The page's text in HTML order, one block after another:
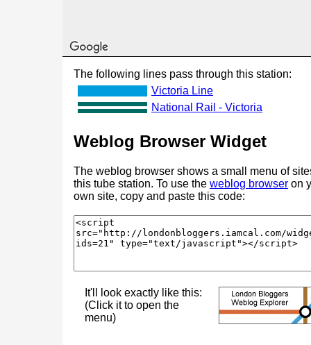
The following lines pass through this station:
Victoria Line
National Rail - Victoria
Weblog Browser Widget
The weblog browser shows a small menu of
this tube station. To use the weblog browser on
own site, copy and paste this code:
It'll look exactly like this:
(Click it to open the
menu)